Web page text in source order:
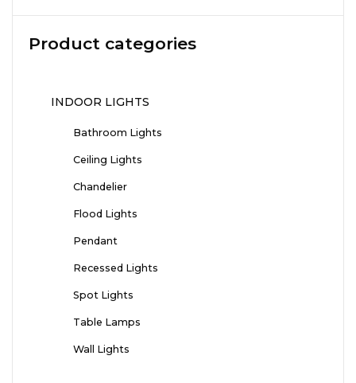
Product categories
INDOOR LIGHTS
Bathroom Lights
Ceiling Lights
Chandelier
Flood Lights
Pendant
Recessed Lights
Spot Lights
Table Lamps
Wall Lights